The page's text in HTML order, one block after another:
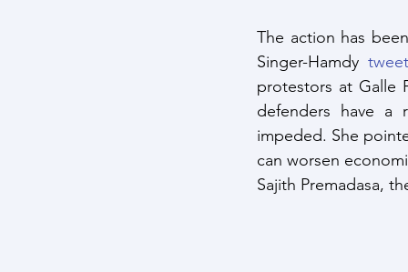
The action has
Singer-Hamdy
protestors at Galle
defenders have a
impeded. She
can worsen
Sajith Premadasa,